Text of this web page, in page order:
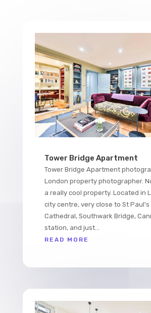
Tower Bridge Apartment
Tower Bridge Apartment
London property photographer.
a really cool property. Located in
city centre, very close to St Paul's
Cathedral, Southwark Bridge,
station, and just...
READ MORE